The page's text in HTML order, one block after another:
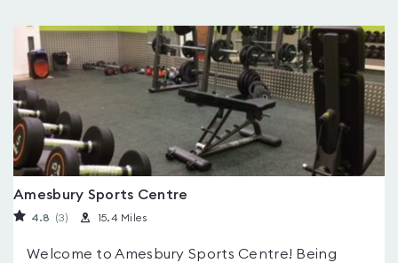
Amesbury Sports Centre
4.8 (3) 15.4 Miles
Welcome to Amesbury Sports Centre! Being